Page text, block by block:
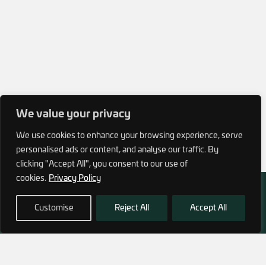
We value your privacy
We use cookies to enhance your browsing experience, serve
personalised ads or content, and analyse our traffic. By
clicking "Accept All", you consent to our use of
cookies. Privacy Policy
Customise Reject All Accept All
972 (0)3 1700 707 880